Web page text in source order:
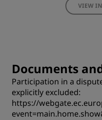
VIEW
Documents
Participation in a
explicitly excluded:
https://